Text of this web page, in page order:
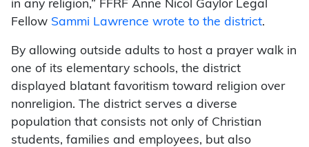
in any religion,” FFRF Anne Nicol Gaylor Legal
Fellow Sammi Lawrence wrote to the district.
By allowing outside adults to host a prayer walk in
one of its elementary schools, the district
displayed blatant favoritism toward religion over
nonreligion. The district serves a diverse
population that consists not only of Christian
students, families and employees, but also